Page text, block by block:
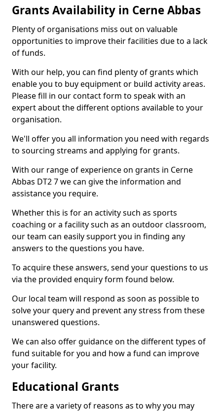
Grants Availability in Cerne Abbas
Plenty of organisations miss out on valuable
opportunities to improve their facilities due to a lack
of funds.
With our help, you can find plenty of grants which
enable you to buy equipment or build activity areas.
Please fill in our contact form to speak with an
expert about the different options available to your
organisation.
We'll offer you all information you need with regards
to sourcing streams and applying for grants.
With our range of experience on grants in Cerne
Abbas DT2 7 we can give the information and
assistance you require.
Whether this is for an activity such as sports
coaching or a facility such as an outdoor classroom,
our team can easily support you in finding any
answers to the questions you have.
To acquire these answers, send your questions to us
via the provided enquiry form found below.
Our local team will respond as soon as possible to
solve your query and prevent any stress from these
unanswered questions.
We can also offer guidance on the different types of
fund suitable for you and how a fund can improve
your facility.
Educational Grants
There are a variety of reasons as to why you may